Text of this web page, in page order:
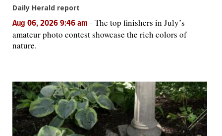
Daily Herald report
Aug 06, 2026 9:46 am - The top finishers in July’s
amateur photo contest showcase the rich colors of
nature.